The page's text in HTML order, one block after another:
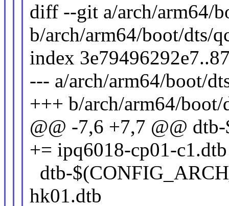
diff --git a/arch/arm64/
b/arch/arm64/boot/dts/
index
--- a/arch/arm64/boot/
+++ b/arch/arm64/
@@ -7,6 +7,7 @@
+= ipq6018-cp01-c1.dtb
dtb-
hk01.dtb